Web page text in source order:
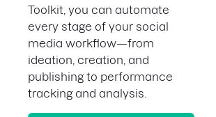
Toolkit, you can automate
every stage of your social
media workflow—from
ideation, creation, and
publishing to performance
tracking and analysis.